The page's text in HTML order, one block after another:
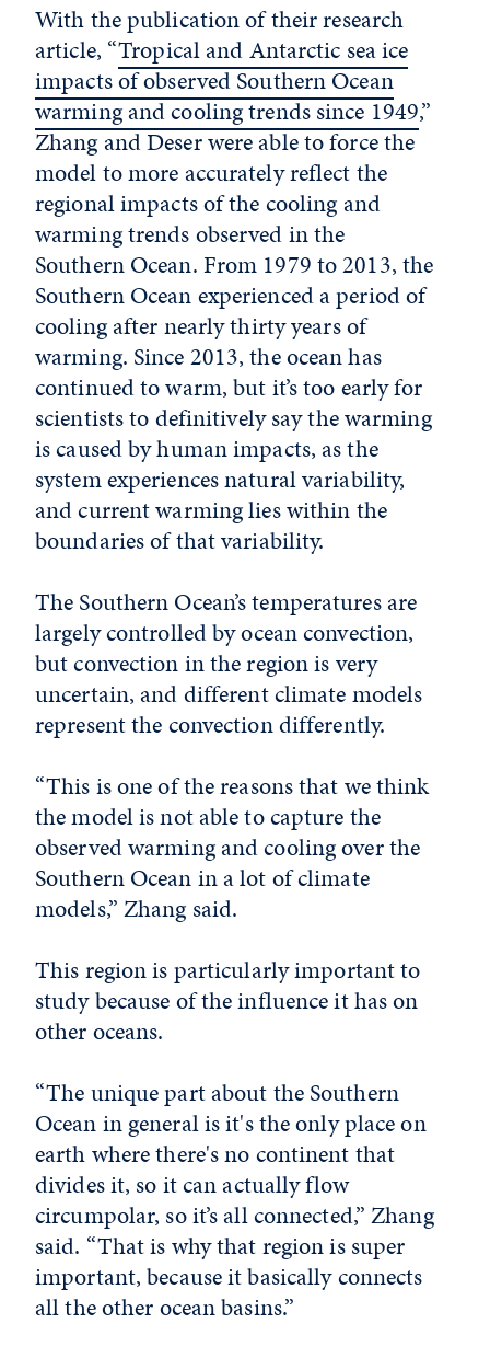
With the publication of their research
article, “Tropical and Antarctic sea ice
impacts of observed Southern Ocean
warming and cooling trends since 1949,”
Zhang and Deser were able to force the
model to more accurately reflect the
regional impacts of the cooling and
warming trends observed in the
Southern Ocean. From 1979 to 2013, the
Southern Ocean experienced a period of
cooling after nearly thirty years of
warming. Since 2013, the ocean has
continued to warm, but it’s too early for
scientists to definitively say the warming
is caused by human impacts, as the
system experiences natural variability,
and current warming lies within the
boundaries of that variability.
The Southern Ocean’s temperatures are
largely controlled by ocean convection,
but convection in the region is very
uncertain, and different climate models
represent the convection differently.
“This is one of the reasons that we think
the model is not able to capture the
observed warming and cooling over the
Southern Ocean in a lot of climate
models,” Zhang said.
This region is particularly important to
study because of the influence it has on
other oceans.
“The unique part about the Southern
Ocean in general is it's the only place on
earth where there's no continent that
divides it, so it can actually flow
circumpolar, so it’s all connected,” Zhang
said. “That is why that region is super
important, because it basically connects
all the other ocean basins.”